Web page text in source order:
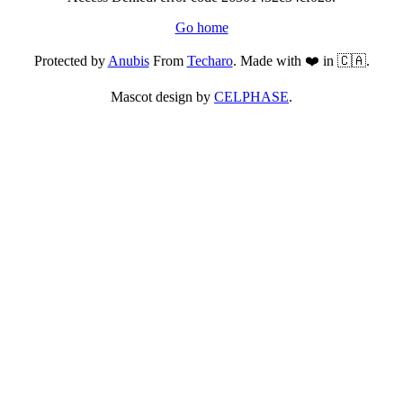
Go home
Protected byAnubisFrom Techaro. Made with ❤️ in 🇨🇦.
Mascot design by CELPHASE.